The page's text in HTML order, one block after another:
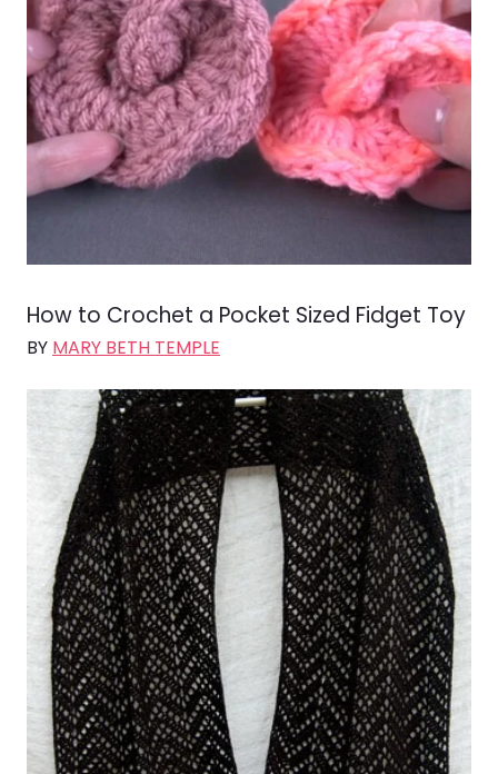
How to Crochet a Pocket Sized Fidget Toy
BY MARY BETH TEMPLE